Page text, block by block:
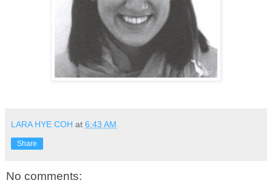
LARA HYE COH at 6:43 AM
Share
No comments: